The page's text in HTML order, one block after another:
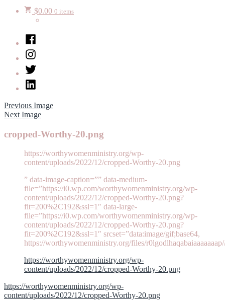
$0.00 0 items
Facebook
Instagram
Twitter
LinkedIn
Previous Image
Next Image
cropped-Worthy-20.png
https://worthywomenministry.org/wp-
content/uploads/2022/12/cropped-Worthy-20.png
” data-image-caption=”” data-medium-
file=”https://i0.wp.com/worthywomenministry.org/wp-
content/uploads/2022/12/cropped-Worthy-20.png?
fit=200%2C192&ssl=1″ data-large-
file=”https://i0.wp.com/worthywomenministry.org/wp-
content/uploads/2022/12/cropped-Worthy-20.png?
fit=200%2C192&ssl=1″ srcset=”data:image/gif;base64,
https://worthywomenministry.org/files/
https://worthywomenministry.org/wp-
content/uploads/2022/12/cropped-Worthy-20.png
https://worthywomenministry.org/wp-
content/uploads/2022/12/cropped-Worthy-20.png